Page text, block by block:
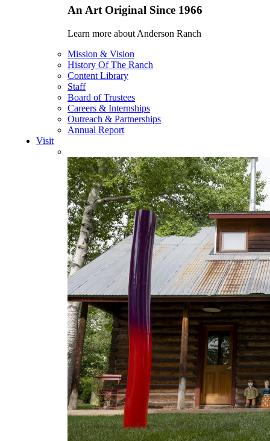
An Art Original Since 1966
Learn more about Anderson Ranch
Mission & Vision
History Of The Ranch
Content Library
Staff
Board of Trustees
Careers & Internships
Outreach & Partnerships
Annual Report
Visit